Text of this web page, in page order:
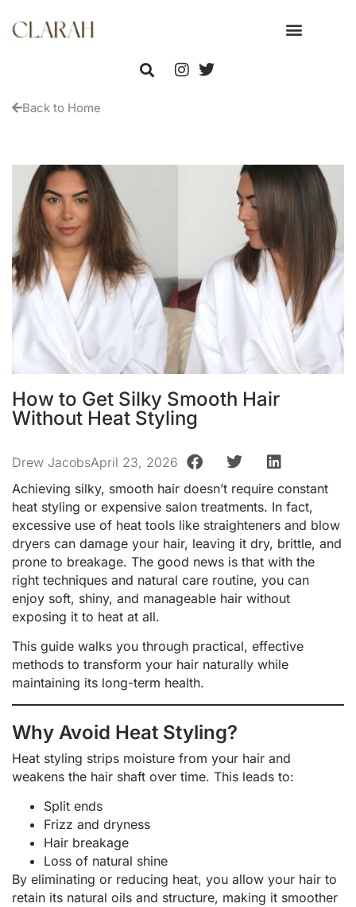
Back to Home
How to Get Silky Smooth Hair
Without Heat Styling
Drew JacobsApril 23, 2026
Achieving silky, smooth hair doesn’t require constant
heat styling or expensive salon treatments. In fact,
excessive use of heat tools like straighteners and blow
dryers can damage your hair, leaving it dry, brittle, and
prone to breakage. The good news is that with the
right techniques and natural care routine, you can
enjoy soft, shiny, and manageable hair without
exposing it to heat at all.
This guide walks you through practical, effective
methods to transform your hair naturally while
maintaining its long-term health.
Why Avoid Heat Styling?
Heat styling strips moisture from your hair and
weakens the hair shaft over time. This leads to:
Split ends
Frizz and dryness
Hair breakage
Loss of natural shine
By eliminating or reducing heat, you allow your hair to
retain its natural oils and structure, making it smoother